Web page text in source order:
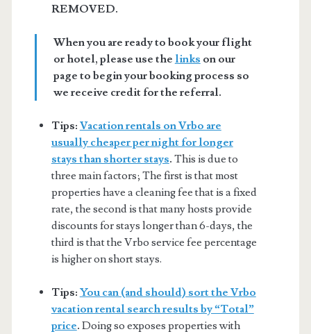
REMOVED.
When you are ready to book your flight
or hotel, please use the links on our
page to begin your booking process so
we receive credit for the referral.
Tips: Vacation rentals on Vrbo are
usually cheaper per night for longer
stays than shorter stays. This is due to
three main factors; The first is that most
properties have a cleaning fee that is a fixed
rate, the second is that many hosts provide
discounts for stays longer than 6-days, the
third is that the Vrbo service fee percentage
is higher on short stays.
Tips: You can (and should) sort the Vrbo
vacation rental search results by “Total”
price. Doing so exposes properties with